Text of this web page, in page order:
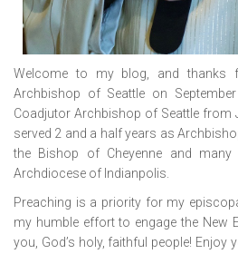
Welcome to my blog, and thanks
Archbishop of Seattle on
Coadjutor Archbishop of Seattle from
served 2 and a half years as
the Bishop of Cheyenne and
Archdiocese of Indianpolis.
Preaching is a priority for my
my humble effort to engage the New
you, God’s holy, faithful people! Enjoy